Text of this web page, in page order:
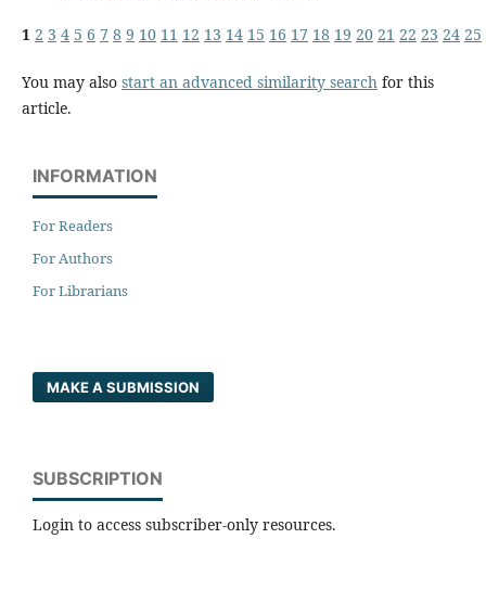
1 2 3 4 5 6 7 8 9 10 11 12 13 14 15 16 17 18 19 20 21 22 23 24 25
You may also start an advanced similarity searchfor this
article.
INFORMATION
For Readers
For Authors
For Librarians
MAKE A SUBMISSION
SUBSCRIPTION
Login to access subscriber-only resources.